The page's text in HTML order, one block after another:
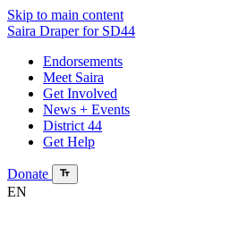
Skip to main content
Saira Draperfor SD44
Endorsements
Meet Saira
Get Involved
News + Events
District 44
Get Help
Donate
EN